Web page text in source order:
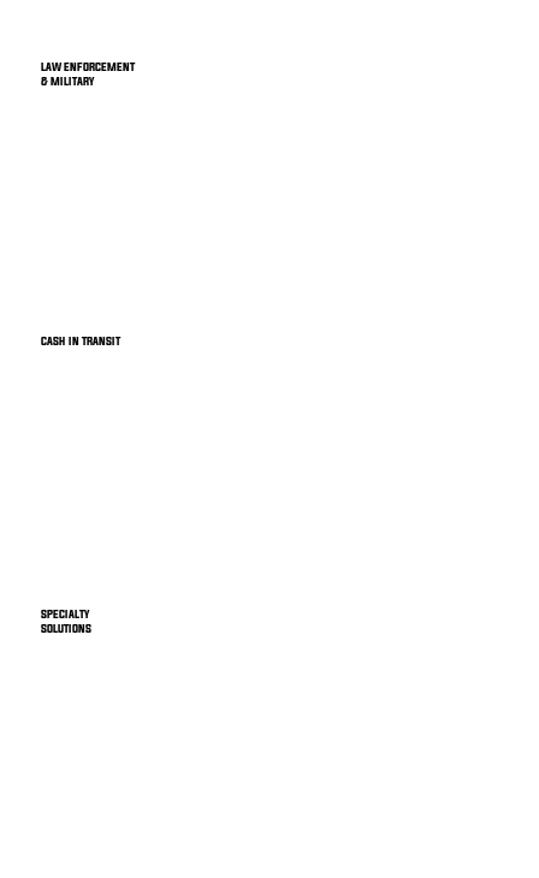
LAW ENFORCEMENT
& MILITARY
CASH IN TRANSIT
SPECIALTY
SOLUTIONS